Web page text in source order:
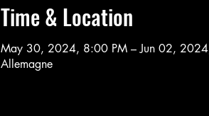
Time & Location
May 30, 2024, 8:00 PM – Jun 02,
Allemagne